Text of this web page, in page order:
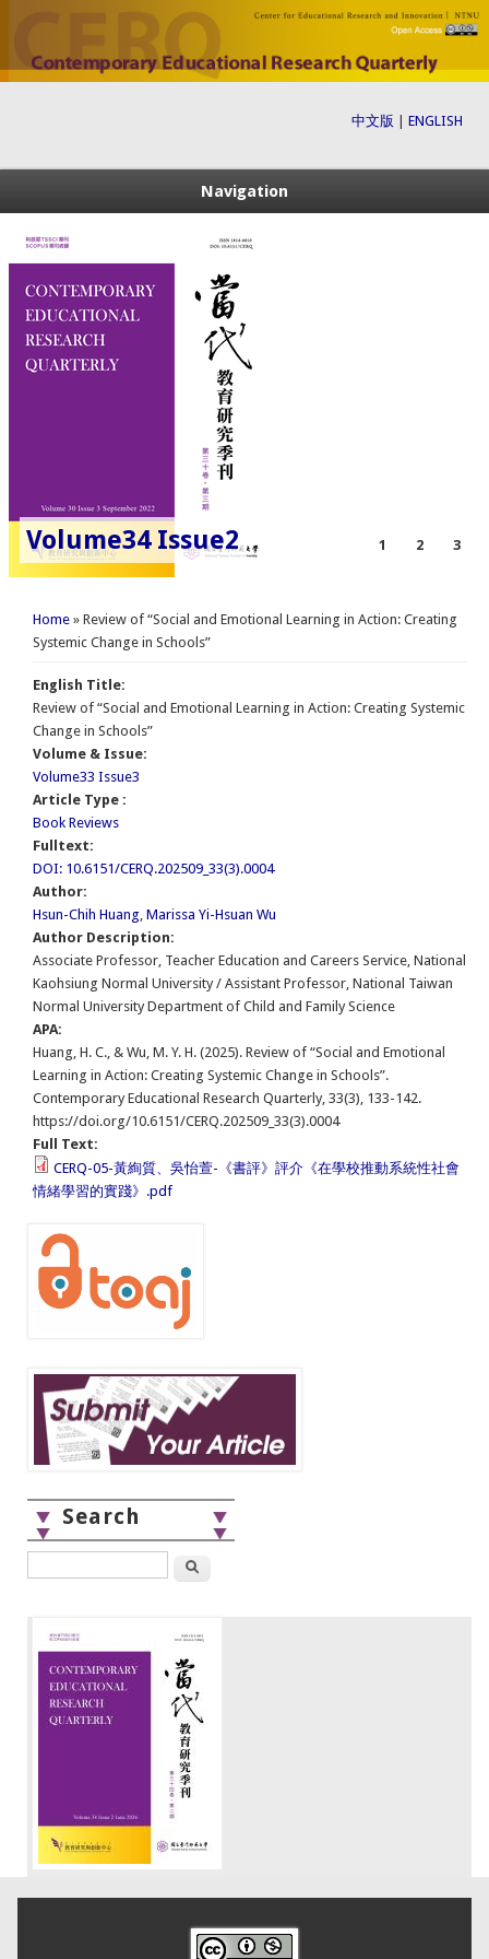
中文版 ENGLISH
Navigation
Volume34 Issue2 1 2 3
You are here
Home » Review of “Social and Emotional Learning in Action: Creating
Systemic Change in Schools”
English Title:
Review of “Social and Emotional Learning in Action: Creating Systemic
Change in Schools”
Volume & Issue:
Volume33 Issue3
Article Type :
Book Reviews
Fulltext:
DOI: 10.6151/CERQ.202509_33(3).0004
Author:
Hsun-Chih Huang Marissa Yi-Hsuan Wu
Author Description:
Associate Professor, Teacher Education and Careers Service, National
Kaohsiung Normal University / Assistant Professor, National Taiwan
Normal University Department of Child and Family Science
APA:
Huang, H. C., & Wu, M. Y. H. (2025). Review of “Social and Emotional
Learning in Action: Creating Systemic Change in Schools”.
Contemporary Educational Research Quarterly, 33(3), 133-142.
https://doi.org/10.6151/CERQ.202509_33(3).0004
Full Text:
CERQ-05-黃絢質、吳怡萱-《書評》評介《在學校推動系統性社會
情緒學習的實踐》.pdf
Search
Search